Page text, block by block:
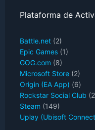
Plataforma de
Battle.net (2)
Epic Games (1)
GOG.com (8)
Microsoft Store (2)
Origin (EA App) (6)
Rockstar Social Club
Steam (149)
Uplay (Ubisoft